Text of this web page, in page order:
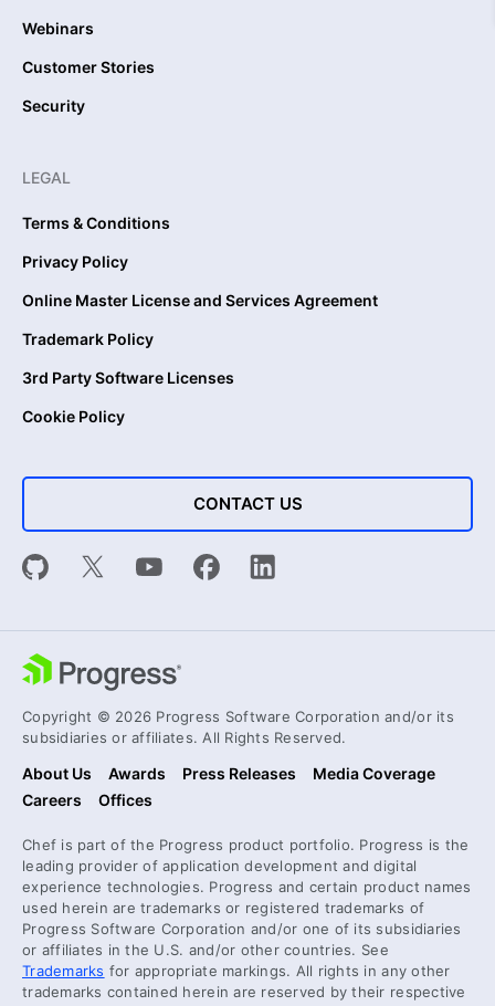
Webinars
Customer Stories
Security
LEGAL
Terms & Conditions
Privacy Policy
Online Master License and Services Agreement
Trademark Policy
3rd Party Software Licenses
Cookie Policy
CONTACT US
Copyright © 2026 Progress Software Corporation and/or its
subsidiaries or affiliates. All Rights Reserved.
About Us Awards Press Releases
Media Coverage
Careers
Offices
Chef is part of the Progress product portfolio. Progress is the
leading provider of application development and digital
experience technologies. Progress and certain product names
used herein are trademarks or registered trademarks of
Progress Software Corporation and/or one of its subsidiaries
or affiliates in the U.S. and/or other countries. See
Trademarks for appropriate markings. All rights in any other
trademarks contained herein are reserved by their respective